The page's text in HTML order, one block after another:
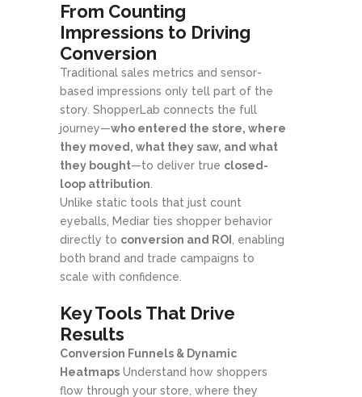
From Counting
Impressions to Driving
Conversion
Traditional sales metrics and sensor-
based impressions only tell part of the
story. ShopperLab connects the full
journey—who entered the store, where
they moved, what they saw, and what
they bought—to deliver true closed-
loop attribution.
Unlike static tools that just count
eyeballs, Mediar ties shopper behavior
directly to conversion and ROI , enabling
both brand and trade campaigns to
scale with confidence.
Key Tools That Drive
Results
Conversion Funnels & Dynamic
Heatmaps Understand how shoppers
flow through your store, where they